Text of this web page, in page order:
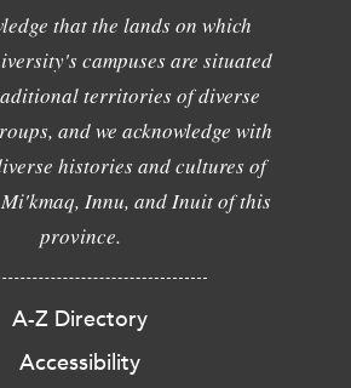
that the lands on which
campuses are situated
territories of diverse
and we acknowledge with
histories and cultures of
Innu, and Inuit of this
province.
A-Z Directory
Accessibility